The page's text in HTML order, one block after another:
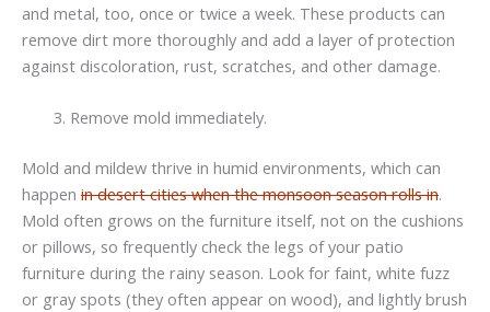
and metal, too, once or twice a week. These products can
remove dirt more thoroughly and add a layer of protection
against discoloration, rust, scratches, and other damage.
Remove mold immediately.
Mold and mildew thrive in humid environments, which can
happen in desert cities when the monsoon season rolls in.
Mold often grows on the furniture itself, not on the cushions
or pillows, so frequently check the legs of your patio
furniture during the rainy season. Look for faint, white fuzz
or gray spots (they often appear on wood), and lightly brush